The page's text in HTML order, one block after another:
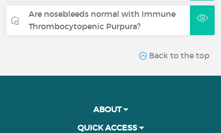
Are nosebleeds normal with Immune
Thrombocytopenic Purpura?
Back to the top
ABOUT
QUICK ACCESS